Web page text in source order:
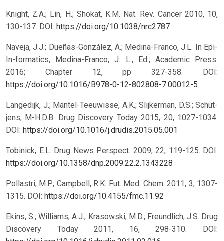
Knight, Z.A.; Lin, H.; Shokat, K.M. Nat. Rev. Cancer 2010, 10,
130-137. DOI: https://doi.org/10.1038/nrc2787
Naveja, J.J.; Dueñas-González, A.; Medina-Franco, J.L. In Epi-
In-formatics, Medina-Franco, J. L., Ed.; Academic Press:
2016; Chapter 12, pp 327-358.
DOI:
https://doi.org/10.1016/B978-0-12-802808-7.00012-5
Langedijk, J.; Mantel-Teeuwisse, A.K.; Slijkerman, D.S.; Schut-
jens, M-H.D.B. Drug Discovery Today 2015, 20, 1027-1034.
DOI: https://doi.org/10.1016/j.drudis.2015.05.001
Tobinick, E.L. Drug News Perspect. 2009, 22, 119-125. DOI:
https://doi.org/10.1358/dnp.2009.22.2.1343228
Pollastri, M.P.; Campbell, R.K. Fut. Med. Chem. 2011, 3, 1307-
1315. DOI: https://doi.org/10.4155/fmc.11.92
Ekins, S.; Williams, A.J.; Krasowski, M.D.; Freundlich, J.S. Drug
Discovery Today 2011, 16, 298-310.
DOI: